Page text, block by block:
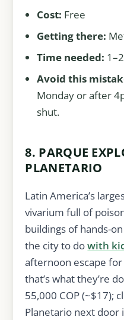
Cost: Free
Getting there:
Time needed:
Avoid this
Monday or after
shut.
8. PARQUE
PLANETARIO
Latin America’s
vivarium full of
buildings of hands-
the city to dowith
afternoon escape
that’s what they’re
55,000 COP (~$17);
Planetario next door